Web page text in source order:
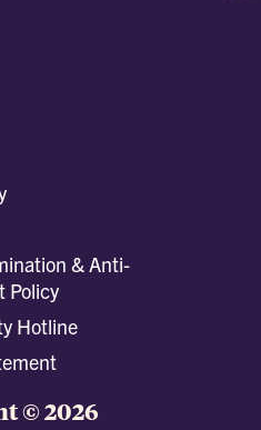
& Anti-
Policy
Hotline
© 2026